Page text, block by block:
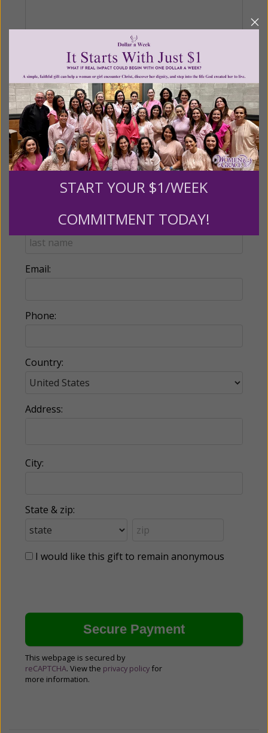
Recurring Gift of Any Amount (Mission
Partners give $25 monthly)
Make this a monthly gift
Billing Address
Email:
Phone:
Country:
Address:
City:
State & zip:
I would like this gift to remain anonymous
This webpage is secured by
reCAPTCHA. View the privacy policy for
more information.
START YOUR $1/WEEK
COMMITMENT TODAY!